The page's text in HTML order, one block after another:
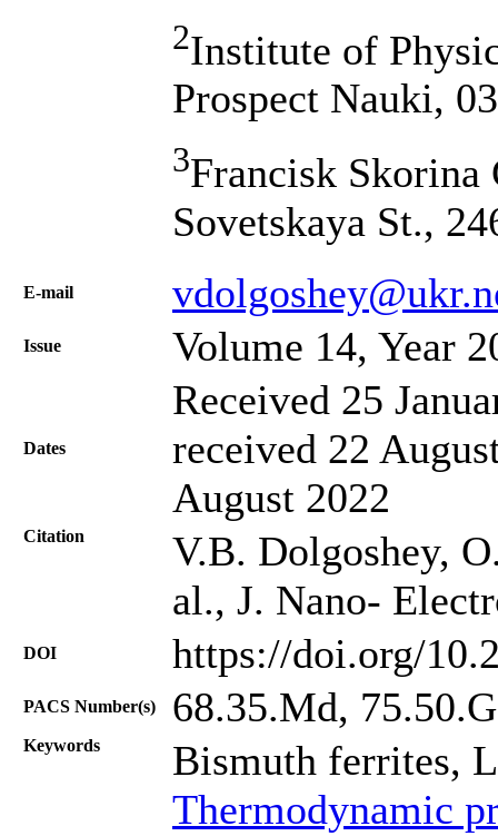
2Institute of
Prospect Nauki,
3Francisk Skorina
Sovetskaya St.,
Е-mail
Issue Volume 14, Year
Dates
Received 25
received 22
August 2022
Citation
V.B. Dolgoshey,
al., J. Nano-
DOI https://doi.org/
PACS Number(s) 68.35.Md,
Keywords
Bismuth ferrites,
Thermodynamic